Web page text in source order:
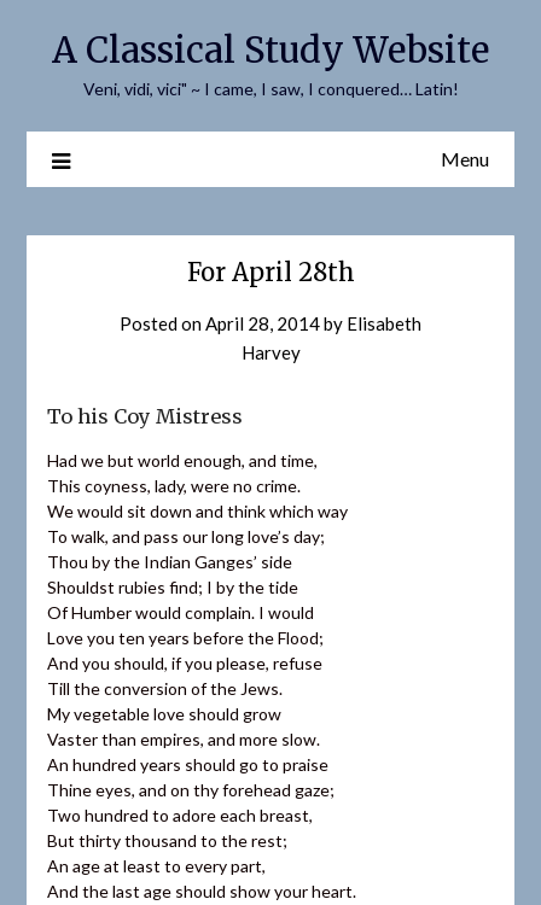
A Classical Study Website
Veni, vidi, vici" ~ I came, I saw, I conquered… Latin!
Menu
For April 28th
Posted onApril 28, 2014by Elisabeth
Harvey
To his Coy Mistress
Had we but world enough, and time,
This coyness, lady, were no crime.
We would sit down and think which way
To walk, and pass our long love’s day;
Thou by the Indian Ganges’ side
Shouldst rubies find; I by the tide
Of Humber would complain. I would
Love you ten years before the Flood;
And you should, if you please, refuse
Till the conversion of the Jews.
My vegetable love should grow
Vaster than empires, and more slow.
An hundred years should go to praise
Thine eyes, and on thy forehead gaze;
Two hundred to adore each breast,
But thirty thousand to the rest;
An age at least to every part,
And the last age should show your heart.